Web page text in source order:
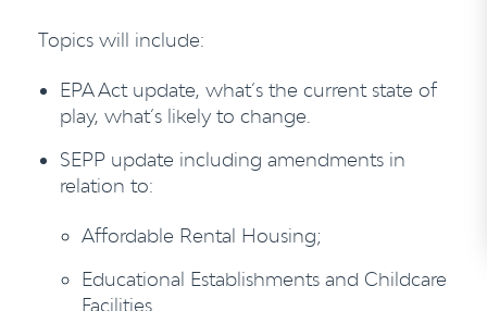
Topics will include:
EPA Act update, what’s the current state of
play, what’s likely to change.
SEPP update including amendments in
relation to:
Affordable Rental Housing;
Educational Establishments and Childcare
Facilities